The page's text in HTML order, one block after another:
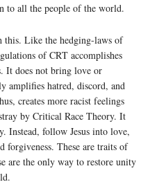
to all the people of the world.
this. Like the hedging-laws of
of CRT accomplishes
It does not bring love or
amplifies hatred, discord, and
creates more racist feelings
by Critical Race Theory. It
Instead, follow Jesus into love,
forgiveness. These are traits of
are the only way to restore unity